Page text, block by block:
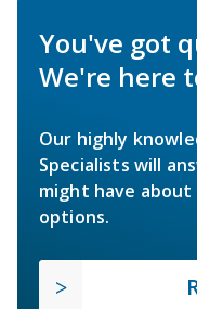
You've got
We're here
Our highly
Specialists will
might have
options.